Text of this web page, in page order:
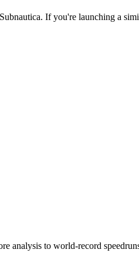
Subnautica. If you're launching a
analysis to world-record